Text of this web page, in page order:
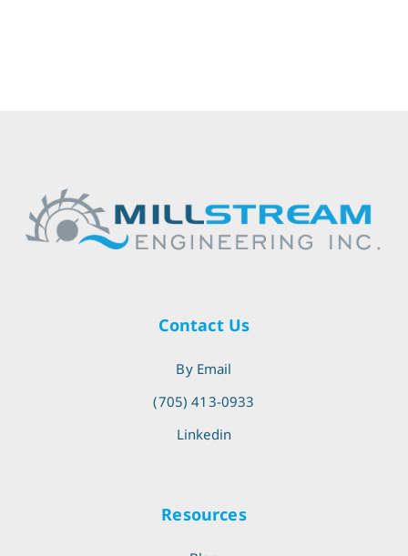
Contact Us
By Email
(705) 413-0933
Linkedin
Resources